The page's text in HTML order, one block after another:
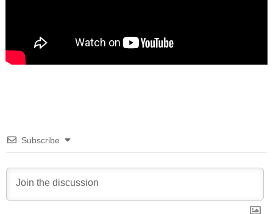
Subscribe